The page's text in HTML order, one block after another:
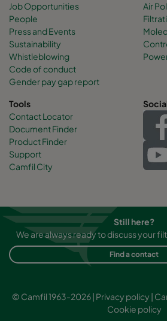
Job Opportunities
People
Press and Events
Sustainability
Whistleblowing
Code of conduct
Gender pay gap report
Air
Tools
Contact Locator
Document Finder
Product Finder
Support
Camfil City
Still here?
We are always ready to discuss your
Find a contact
© Camfil 1963-2026 | Privacy policy
Cookie policy